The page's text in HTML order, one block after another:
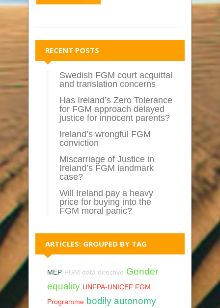
RECENT POSTS
Swedish FGM court acquittal
and translation concerns
Has Ireland’s Zero Tolerance
for FGM approach delayed
justice for innocent parents?
Ireland’s wrongful FGM
conviction
Miscarriage of Justice in
Ireland’s FGM landmark
case?
Will Ireland pay a heavy
price for buying into the
FGM moral panic?
ARTICLES: GROUPED BY TAG
MEP FGM data directive Gender
equality UNFPA-UNICEF FGM
Programme bodily autonomy